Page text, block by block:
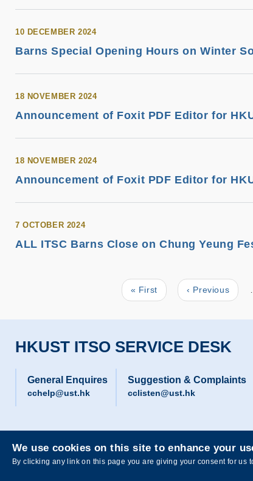
10 DECEMBER 2024
Barns Special Opening Hours on Winter
18 NOVEMBER 2024
Announcement of Foxit PDF Editor for
18 NOVEMBER 2024
Announcement of Foxit PDF Editor for
7 OCTOBER 2024
ALL ITSC Barns Close on Chung Yeung
First
« First
Previous
‹ Previous
HKUST ITSO SERVICE DESK
General Enquires
cchelp@ust.hk
Suggestion & Complaints
cclisten@ust.hk
Privacy Sitemap
Copyright © The Hong Kong University of
We use cookies on this site to enhance your
By clicking any link on this page you are giving your consent for us